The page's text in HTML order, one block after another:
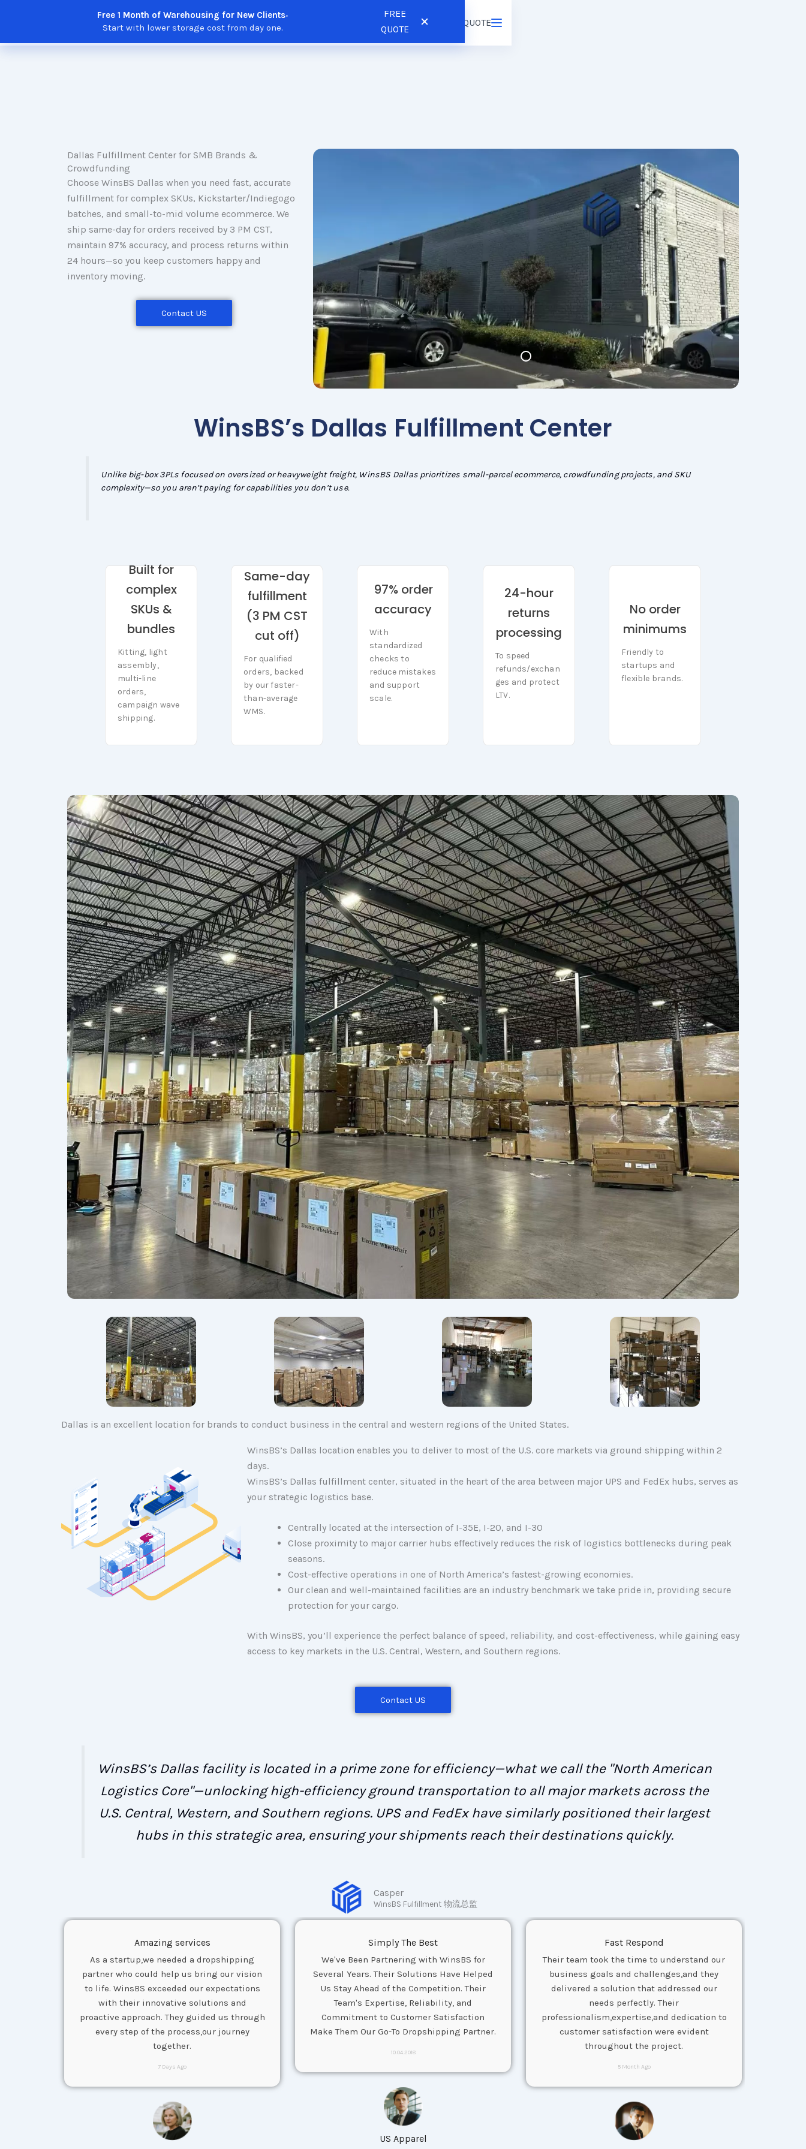
Free 1 Month of Warehousing for New Clients•
Start with lower storage cost from day one.
FREE
QUOTE
Solutions Features Integrations Register FREE QUOTE
Dallas Fulfillment Center for SMB Brands &
Crowdfunding
Choose WinsBS Dallas when you need fast, accurate
fulfillment for complex SKUs, Kickstarter/Indiegogo
batches, and small-to-mid volume ecommerce. We
ship same-day for orders received by 3 PM CST,
maintain 97% accuracy, and process returns within
24 hours—so you keep customers happy and
inventory moving.
Contact US
WinsBS’s Dallas Fulfillment Center
Unlike big-box 3PLs focused on oversized or heavyweight freight, WinsBS Dallas prioritizes small-parcel ecommerce, crowdfunding projects, and SKU
complexity—so you aren’t paying for capabilities you don’t use.
Built for
complex
SKUs &
bundles
Kitting, light
assembly,
multi-line
orders,
campaign wave
shipping.
Kitting, light
assembly, multi-
line orders,
campaign wave
shipping.
Same-day
fulfillment
(3 PM CST
cut off)
For qualified
orders, backed
by our faster-
than-average
WMS.
For qualified
orders, backed
by our faster-
than-average
WMS.
97% order
accuracy
With
standardized
checks to
reduce mistakes
and support
scale.
With
standardized
checks to
reduce mistakes
and support
24-hour
returns
processing
To speed
refunds/exchan
ges and protect
LTV.
To speed
refunds/exchan
ges and protect
LTV.
No order
minimums
Friendly to
startups and
flexible brands.
Friendly to
startups and
flexible brands.
Dallas is an excellent location for brands to conduct business in the central and western regions of the United States.
WinsBS’s Dallas location enables you to deliver to most of the U.S. core markets via ground shipping within 2
days.
WinsBS’s Dallas fulfillment center, situated in the heart of the area between major UPS and FedEx hubs, serves as
your strategic logistics base.
Centrally located at the intersection of I-35E, I-20, and I-30
Close proximity to major carrier hubs effectively reduces the risk of logistics bottlenecks during peak
seasons.
Cost-effective operations in one of North America’s fastest-growing economies.
Our clean and well-maintained facilities are an industry benchmark we take pride in, providing secure
protection for your cargo.
With WinsBS, you’ll experience the perfect balance of speed, reliability, and cost-effectiveness, while gaining easy
access to key markets in the U.S. Central, Western, and Southern regions.
Contact US
WinsBS’s Dallas facility is located in a prime zone for efficiency—what we call the "North American
Logistics Core"—unlocking high-efficiency ground transportation to all major markets across the
U.S. Central, Western, and Southern regions. UPS and FedEx have similarly positioned their largest
hubs in this strategic area, ensuring your shipments reach their destinations quickly.
Casper
WinsBS Fulfillment 物流总监
Amazing services
As a startup,we needed a dropshipping
partner who could help us bring our vision
to life. WinsBS exceeded our expectations
with their innovative solutions and
proactive approach. They guided us through
every step of the process,our journey
together.
7 Days Ago
US Apparel
Simply The Best
We've Been Partnering with WinsBS for
Several Years. Their Solutions Have Helped
Us Stay Ahead of the Competition. Their
Team's Expertise, Reliability, and
Commitment to Customer Satisfaction
Make Them Our Go-To Dropshipping Partner.
10.04.2018
Fast Respond
Their team took the time to understand our
business goals and challenges,and they
delivered a solution that addressed our
needs perfectly. Their
professionalism,expertise,and dedication to
customer satisfaction were evident
throughout the project.
5 Month Ago